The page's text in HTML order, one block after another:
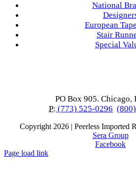
National
European
Stair
Special
PO Box 905. Chicago,
P: (773) 525-0296
Copyright 2026 | Peerless Imported
Sera Group
Facebook
Page load link